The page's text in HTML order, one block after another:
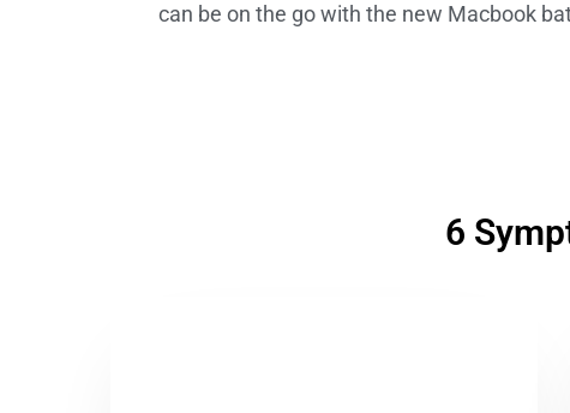
can be on the go with the new Macbook
6